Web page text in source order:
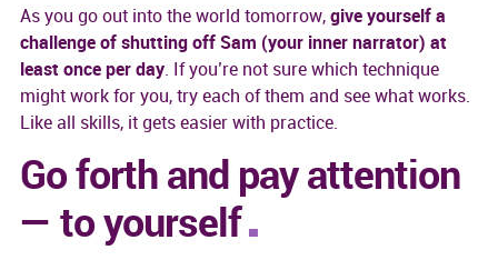
As you go out into the world tomorrow,give yourself a
challenge of shutting off Sam (your inner narrator) at
least once per day. If you’re not sure which technique
might work for you, try each of them and see what works.
Like all skills, it gets easier with practice.
Go forth and pay attention
— to yourself